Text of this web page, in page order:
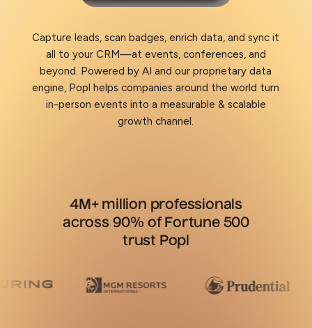
Capture leads, scan badges, enrich data, and sync it
all to your CRM—at events, conferences, and
beyond. Powered by AI and our proprietary data
engine, Popl helps companies around the world turn
in-person events into a measurable & scalable
growth channel.
4M+ million professionals
across 90% of Fortune 500
trust Popl